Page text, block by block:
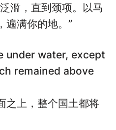
滥，直到颈项。以马
遍满你的地。”
under water, except
remained above
之上，整个国土都将